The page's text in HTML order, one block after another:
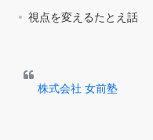
視点を変えるたとえ話
株式会社 女前塾